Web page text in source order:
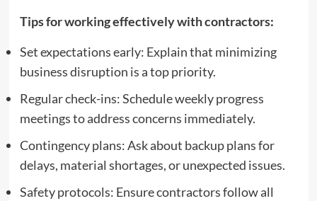
Tips for working effectively with contractors:
Set expectations early: Explain that minimizing
business disruption is a top priority.
Regular check-ins: Schedule weekly progress
meetings to address concerns immediately.
Contingency plans: Ask about backup plans for
delays, material shortages, or unexpected issues.
Safety protocols: Ensure contractors follow all